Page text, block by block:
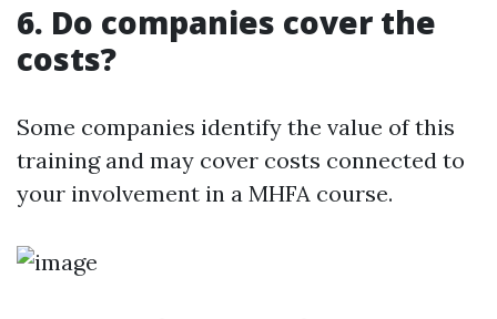
6. Do companies cover the
costs?
Some companies identify the value of this
training and may cover costs connected to
your involvement in a MHFA course.